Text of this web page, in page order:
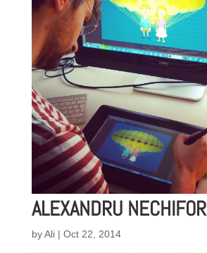
ALEXANDRU NECHIFOR
byAli| Oct 22, 2014